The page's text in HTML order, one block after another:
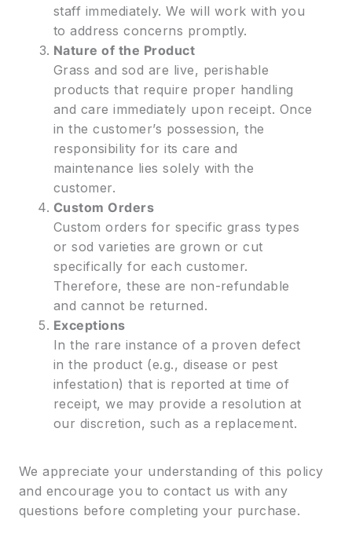
staff immediately. We will work with you
to address concerns promptly.
Nature of the Product
Grass and sod are live, perishable
products that require proper handling
and care immediately upon receipt. Once
in the customer’s possession, the
responsibility for its care and
maintenance lies solely with the
customer.
Custom Orders
Custom orders for specific grass types
or sod varieties are grown or cut
specifically for each customer.
Therefore, these are non-refundable
and cannot be returned.
Exceptions
In the rare instance of a proven defect
in the product (e.g., disease or pest
infestation) that is reported at time of
receipt, we may provide a resolution at
our discretion, such as a replacement.
We appreciate your understanding of this policy
and encourage you to contact us with any
questions before completing your purchase.